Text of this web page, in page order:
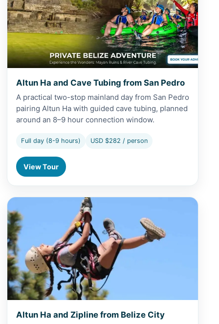
Altun Ha and Cave Tubing from San Pedro
A practical two-stop mainland day from San Pedro
pairing Altun Ha with guided cave tubing, planned
around an 8–9 hour connection window.
Full day (8-9 hours) USD $282 / person
View Tour
View Altun Ha and Zipline from Belize City
Altun Ha and Zipline from Belize City